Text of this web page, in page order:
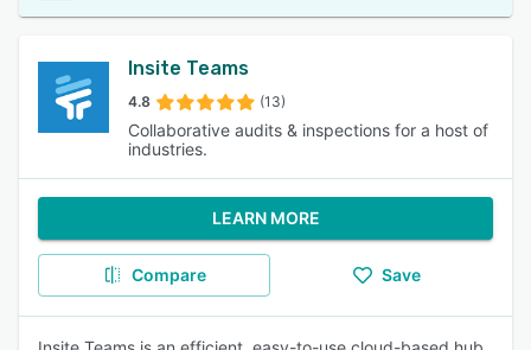
Insite Teams
4.8 (13)
Collaborative audits & inspections for a host of
industries.
LEARN MORE
Compare Save